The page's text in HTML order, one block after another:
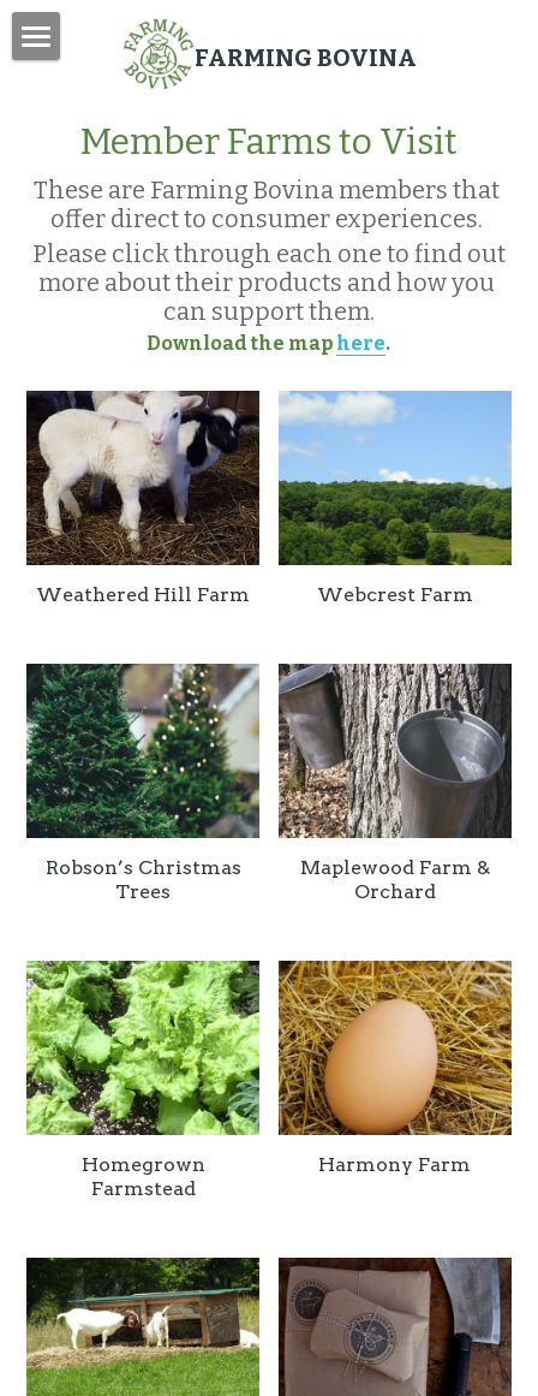
FARMING BOVINA
About
Bovina Farm Day
Farm Enhancement Grant
Newsletter
Donate
Member Farms to Visit
These are Farming Bovina members that
offer direct to consumer experiences.
Please click through each one to find out
more about their products and how you
can support them.
Download the map here.
Weathered Hill Farm Webcrest Farm
Robson’s Christmas
Trees
Maplewood Farm &
Orchard
Homegrown
Farmstead
Harmony Farm